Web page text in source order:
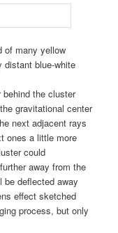
of many yellow
distant blue-white
the cluster
gravitational center
next adjacent rays
ones a little more
could
away from the
be deflected away
effect sketched
process, but only